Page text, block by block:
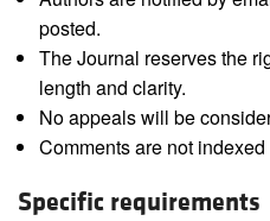
posted.
The Journal reserves the
length and clarity.
No appeals will be
Comments are not
Specific requirements